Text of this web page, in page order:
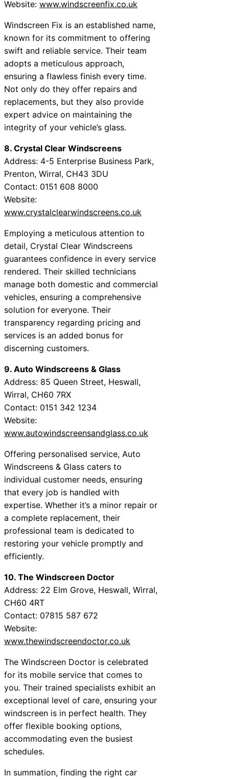
Website: www.windscreenfix.co.uk
Windscreen Fix is an established name,
known for its commitment to offering
swift and reliable service. Their team
adopts a meticulous approach,
ensuring a flawless finish every time.
Not only do they offer repairs and
replacements, but they also provide
expert advice on maintaining the
integrity of your vehicle’s glass.
8. Crystal Clear Windscreens
Address: 4-5 Enterprise Business Park,
Prenton, Wirral, CH43 3DU
Contact: 0151 608 8000
Website:
www.crystalclearwindscreens.co.uk
Employing a meticulous attention to
detail, Crystal Clear Windscreens
guarantees confidence in every service
rendered. Their skilled technicians
manage both domestic and commercial
vehicles, ensuring a comprehensive
solution for everyone. Their
transparency regarding pricing and
services is an added bonus for
discerning customers.
9. Auto Windscreens & Glass
Address: 85 Queen Street, Heswall,
Wirral, CH60 7RX
Contact: 0151 342 1234
Website:
www.autowindscreensandglass.co.uk
Offering personalised service, Auto
Windscreens & Glass caters to
individual customer needs, ensuring
that every job is handled with
expertise. Whether it’s a minor repair or
a complete replacement, their
professional team is dedicated to
restoring your vehicle promptly and
efficiently.
10. The Windscreen Doctor
Address: 22 Elm Grove, Heswall, Wirral,
CH60 4RT
Contact: 07815 587 672
Website:
www.thewindscreendoctor.co.uk
The Windscreen Doctor is celebrated
for its mobile service that comes to
you. Their trained specialists exhibit an
exceptional level of care, ensuring your
windscreen is in perfect health. They
offer flexible booking options,
accommodating even the busiest
schedules.
In summation, finding the right car